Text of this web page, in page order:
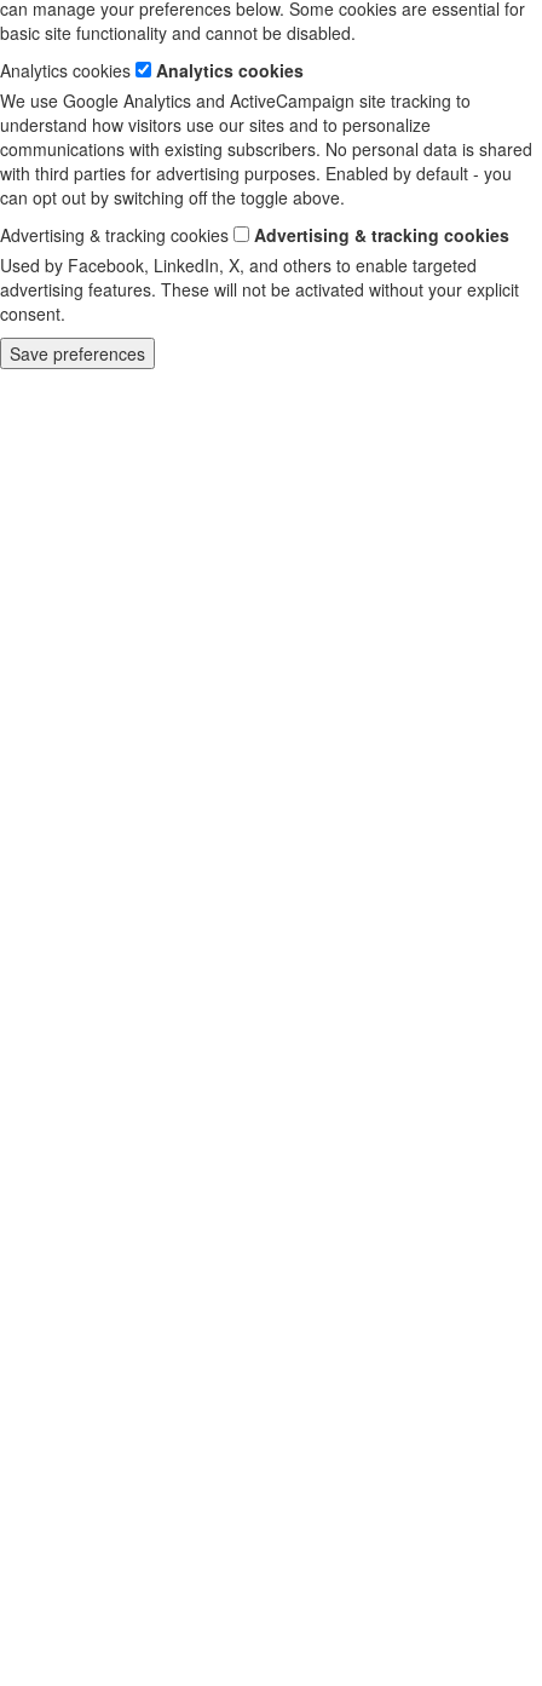
can manage your preferences below. Some cookies are essential for
basic site functionality and cannot be disabled.
Analytics cookies
Analytics cookies
We use Google Analytics and ActiveCampaign site tracking to
understand how visitors use our sites and to personalize
communications with existing subscribers. No personal data is shared
with third parties for advertising purposes. Enabled by default - you
can opt out by switching off the toggle above.
Advertising & tracking cookies
Advertising & tracking cookies
Used by Facebook, LinkedIn, X, and others to enable targeted
advertising features. These will not be activated without your explicit
consent.
Save preferences